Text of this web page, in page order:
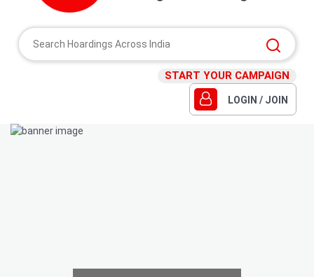
START YOUR CAMPAIGN
LOGIN / JOIN